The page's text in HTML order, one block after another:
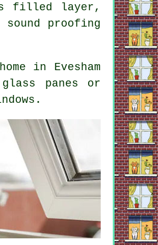
filled layer,
proofing
in Evesham
panes or